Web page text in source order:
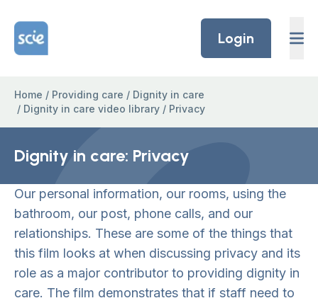
Home Link Logo
Login
Home / Providing care / Dignity in care
/ Dignity in care video library / Privacy
Dignity in care: Privacy
Our personal information, our rooms, using the
bathroom, our post, phone calls, and our
relationships. These are some of the things that
this film looks at when discussing privacy and its
role as a major contributor to providing dignity in
care. The film demonstrates that if staff need to